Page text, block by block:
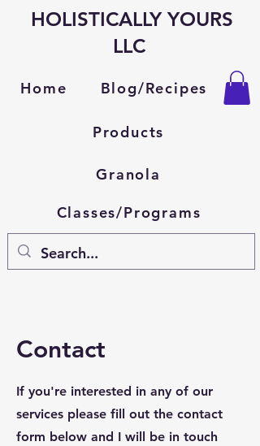
HOLISTICALLY YOURS
LLC
Home Blog/Recipes
Classes/Programs
Granola
Products
Contact
If you're interested in any of our
services please fill out the contact
form below and I will be in touch